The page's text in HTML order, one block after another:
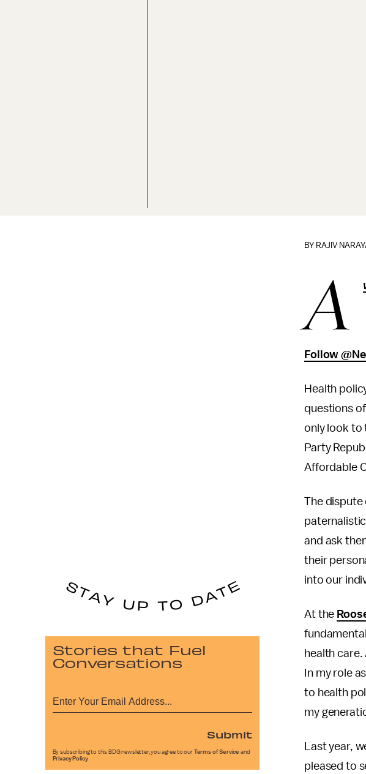
BY RAJIV
A
Follow
Health
questions
only look to
Party
Affordable
The dispute
and ask
their
into our
At the
health
In my role
to health
my
Last year,
pleased to
Stories that Fuel
Conversations
Submit
By subscribing to this BDG newsletter, you agree to our Terms of Service and
Privacy Policy